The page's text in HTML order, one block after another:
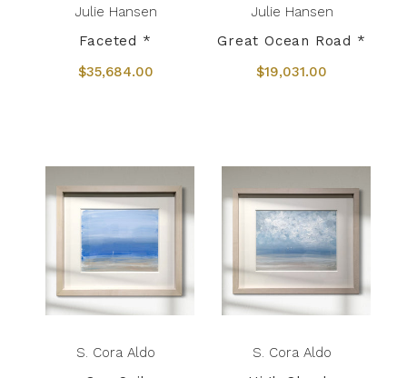
Julie Hansen
Faceted *
$35,684.00
Julie Hansen
Great Ocean Road *
$19,031.00
S. Cora Aldo
S. Cora Aldo